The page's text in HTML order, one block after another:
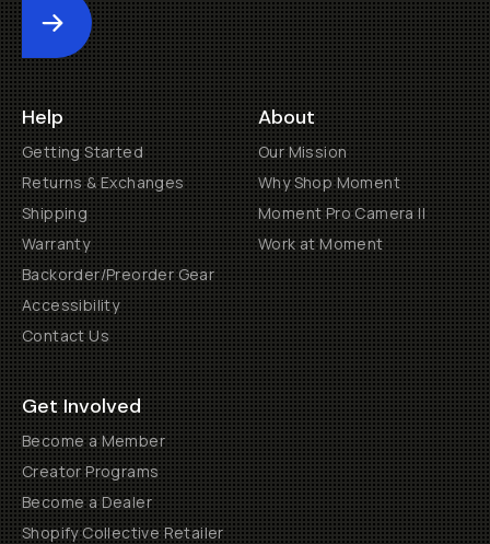
Submit
Help
Getting Started
Returns & Exchanges
Shipping
Warranty
Backorder/Preorder Gear
Accessibility
Contact Us
About
Our Mission
Why Shop Moment
Moment Pro Camera II
Work at Moment
Get Involved
Become a Member
Creator Programs
Become a Dealer
Shopify Collective Retailer